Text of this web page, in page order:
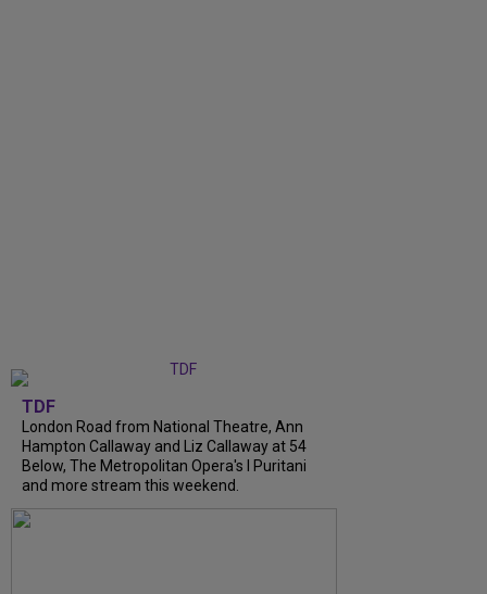
TDF
London Road from National Theatre, Ann
Hampton Callaway and Liz Callaway at 54
Below, The Metropolitan Opera's I Puritani
and more stream this weekend.